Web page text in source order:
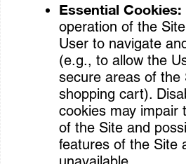
Essential Cookies:
operation of the
User to navigate
(e.g., to allow the
secure areas of the
shopping cart).
cookies may impair
of the Site and
features of the Site